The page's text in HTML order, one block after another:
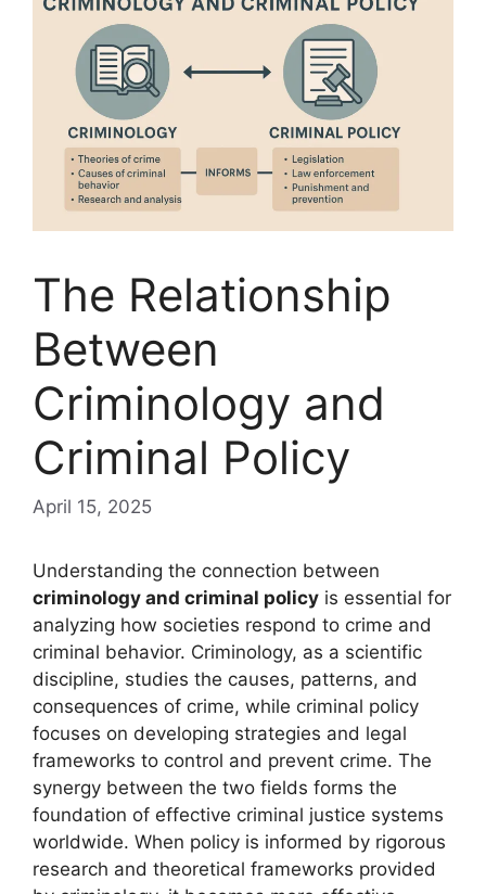
The Relationship
Between
Criminology and
Criminal Policy
April 15, 2025
Understanding the connection between
criminology and criminal policy is essential for
analyzing how societies respond to crime and
criminal behavior. Criminology, as a scientific
discipline, studies the causes, patterns, and
consequences of crime, while criminal policy
focuses on developing strategies and legal
frameworks to control and prevent crime. The
synergy between the two fields forms the
foundation of effective criminal justice systems
worldwide. When policy is informed by rigorous
research and theoretical frameworks provided